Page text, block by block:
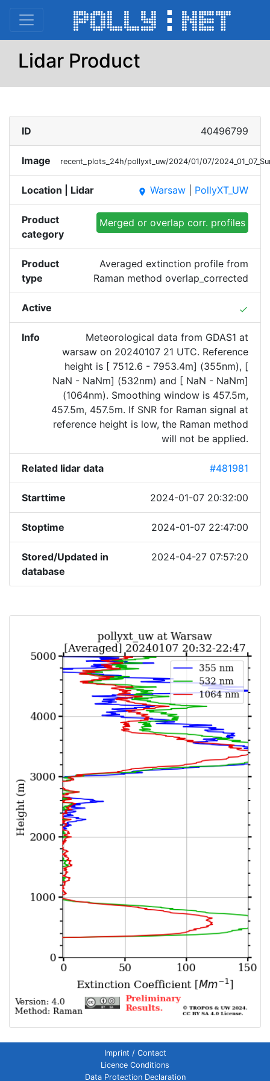
Lidar Product
ID 40496799
Image recent_plots_24h/pollyxt_uw/2024/01/07/
Location | Lidar place Warsaw PollyXT_UW
Product
category
Merged or overlap corr. profiles
Product
type
Averaged extinction profile from
Raman method overlap_corrected
Active done
Info
Meteorological data from GDAS1 at
warsaw on 20240107 21 UTC. Reference
height is [ 7512.6 - 7953.4m] (355nm), [
NaN - NaNm] (532nm) and [ NaN - NaNm]
(1064nm). Smoothing window is 457.5m,
457.5m, 457.5m. If SNR for Raman signal at
reference height is low, the Raman method
will not be applied.
Related lidar data #481981
Starttime 2024-01-07 20:32:00
Stoptime 2024-01-07 22:47:00
Stored/Updated in
database
2024-04-27 07:57:20
Imprint / Contact
Licence Conditions
Data Protection Declaration